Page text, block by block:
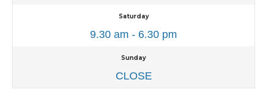
Saturday
9.30 am - 6.30 pm
Sunday
CLOSE